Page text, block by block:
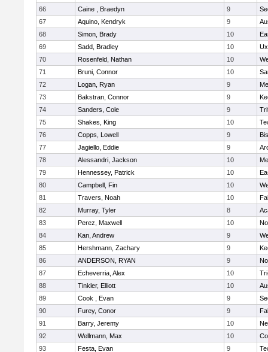
66
Caine , Braedyn 9
67
Aquino, Kendryk 9
68
Simon, Brady 10
69
Sadd, Bradley 10
70
Rosenfeld, Nathan 10
71
Bruni, Connor 10
72
Logan, Ryan 9
73
Bakstran, Connor 9
74
Sanders, Cole 9
75
Shakes, King 10
76
Copps, Lowell 9
77
Jagiello, Eddie 9
78
Alessandri, Jackson 10
79
Hennessey, Patrick 10
80
Campbell, Fin 10
81
Travers, Noah 10
82
Murray, Tyler 8
83
Perez, Maxwell 10
84
Kan, Andrew 9
85
Hershmann, Zachary 9
86
ANDERSON, RYAN 9
87
Echeverria, Alex 10
88
Tinkler, Elliott 10
89
Cook , Evan 9
90
Furey, Conor 9
91
Barry, Jeremy 10
92
Wellmann, Max 10
93
Festa, Evan 9